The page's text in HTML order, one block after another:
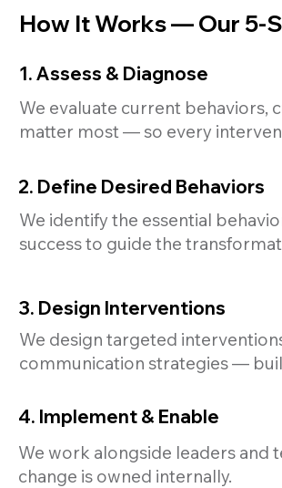
How It Works — Our 5-
1. Assess & Diagnose
We evaluate current behaviors,
matter most — so every
2. Define Desired Behaviors
We identify the essential
success to guide the
3. Design Interventions
We design targeted
communication strategies —
4. Implement & Enable
We work alongside leaders and
change is owned internally.